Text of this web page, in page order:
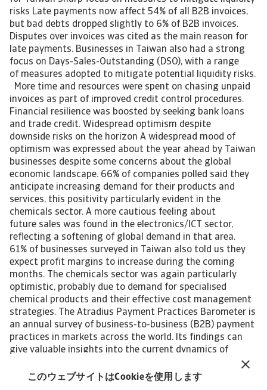
このウェブサイトはCookieを使用します
risks Late payments now affect 54% of all B2B invoices,
but bad debts dropped slightly to 6% of B2B invoices.
Disputes over invoices was cited as the main reason for
late payments. Businesses in Taiwan also had a strong
focus on Days-Sales-Outstanding (DSO), with a range
of measures adopted to mitigate potential liquidity risks.
More time and resources were spent on chasing unpaid
invoices as part of improved credit control procedures.
Financial resilience was boosted by seeking bank loans
and trade credit. Widespread optimism despite
downside risks on the horizon A widespread mood of
optimism was expressed about the year ahead by Taiwan
businesses despite some concerns about the global
economic landscape. 66% of companies polled said they
anticipate increasing demand for their products and
services, this positivity particularly evident in the
chemicals sector. A more cautious feeling about
future sales was found in the electronics/ICT sector,
reflecting a softening of global demand in that area.
61% of businesses surveyed in Taiwan also told us they
expect profit margins to increase during the coming
months. The chemicals sector was again particularly
optimistic, probably due to demand for specialised
chemical products and their effective cost management
strategies. The Atradius Payment Practices Barometer is
an annual survey of business-to-business (B2B) payment
practices in markets across the world. Its findings can
give valuable insights into the current dynamics of
also help companies doing business, or planning to do so,